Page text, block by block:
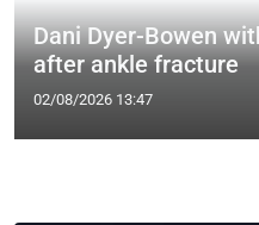
Dani Dyer-Bowen
after ankle fracture
02/08/2026 13:47